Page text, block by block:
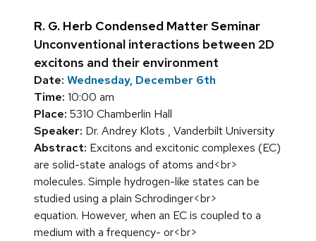
R. G. Herb Condensed Matter Seminar
Unconventional interactions between 2D
excitons and their environment
Date: Wednesday, December 6th
Time: 10:00 am
Place: 5310 Chamberlin Hall
Speaker: Dr. Andrey Klots , Vanderbilt University
Abstract: Excitons and excitonic complexes (EC)
are solid-state analogs of atoms and<br>
molecules. Simple hydrogen-like states can be
studied using a plain Schrodinger<br>
equation. However, when an EC is coupled to a
medium with a frequency- or<br>